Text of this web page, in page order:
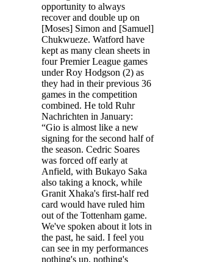
opportunity to always
recover and double up on
[Moses] Simon and [Samuel]
Chukwueze. Watford have
kept as many clean sheets in
four Premier League games
under Roy Hodgson (2) as
they had in their previous 36
games in the competition
combined. He told Ruhr
Nachrichten in January:
“Gio is almost like a new
signing for the second half of
the season. Cedric Soares
was forced off early at
Anfield, with Bukayo Saka
also taking a knock, while
Granit Xhaka's first-half red
card would have ruled him
out of the Tottenham game.
We've spoken about it lots in
the past, he said. I feel you
can see in my performances
nothing's up, nothing's